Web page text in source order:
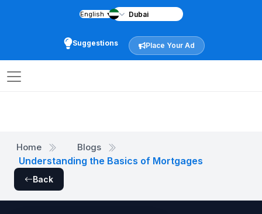
English ▼
Suggestions Place Your Ad
Home Blogs
Understanding the Basics of Mortgages
Back